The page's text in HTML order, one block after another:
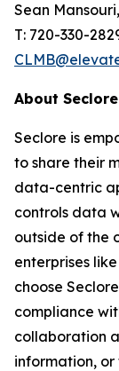
Sean
T: 720-330-
About Seclore
Seclore is
to share their
data-centric
controls data
outside of the
enterprises
choose
compliance
collaboration
information,